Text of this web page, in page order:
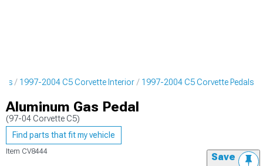
1997-2004 C5 Corvette Interior 1997-2004 C5 Corvette Pedals
Aluminum Gas Pedal
(97-04 Corvette C5)
Find parts that fit my vehicle
Item CV8444 Save